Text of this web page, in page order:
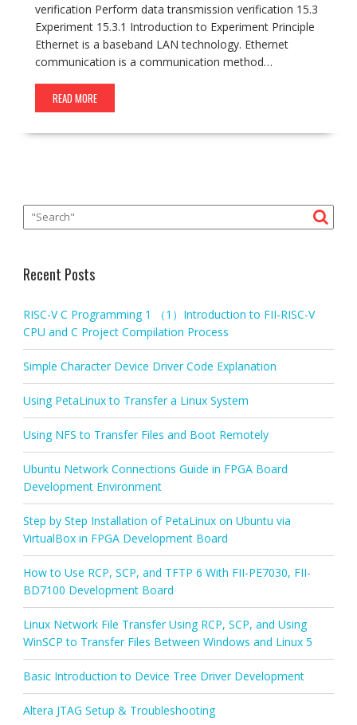
verification Perform data transmission verification 15.3
Experiment 15.3.1 Introduction to Experiment Principle
Ethernet is a baseband LAN technology. Ethernet
communication is a communication method…
READ MORE
Recent Posts
RISC-V C Programming 1 （1）Introduction to FII-RISC-V
CPU and C Project Compilation Process
Simple Character Device Driver Code Explanation
Using PetaLinux to Transfer a Linux System
Using NFS to Transfer Files and Boot Remotely
Ubuntu Network Connections Guide in FPGA Board
Development Environment
Step by Step Installation of PetaLinux on Ubuntu via
VirtualBox in FPGA Development Board
How to Use RCP, SCP, and TFTP 6 With FII-PE7030, FII-
BD7100 Development Board
Linux Network File Transfer Using RCP, SCP, and Using
WinSCP to Transfer Files Between Windows and Linux 5
Basic Introduction to Device Tree Driver Development
Altera JTAG Setup & Troubleshooting